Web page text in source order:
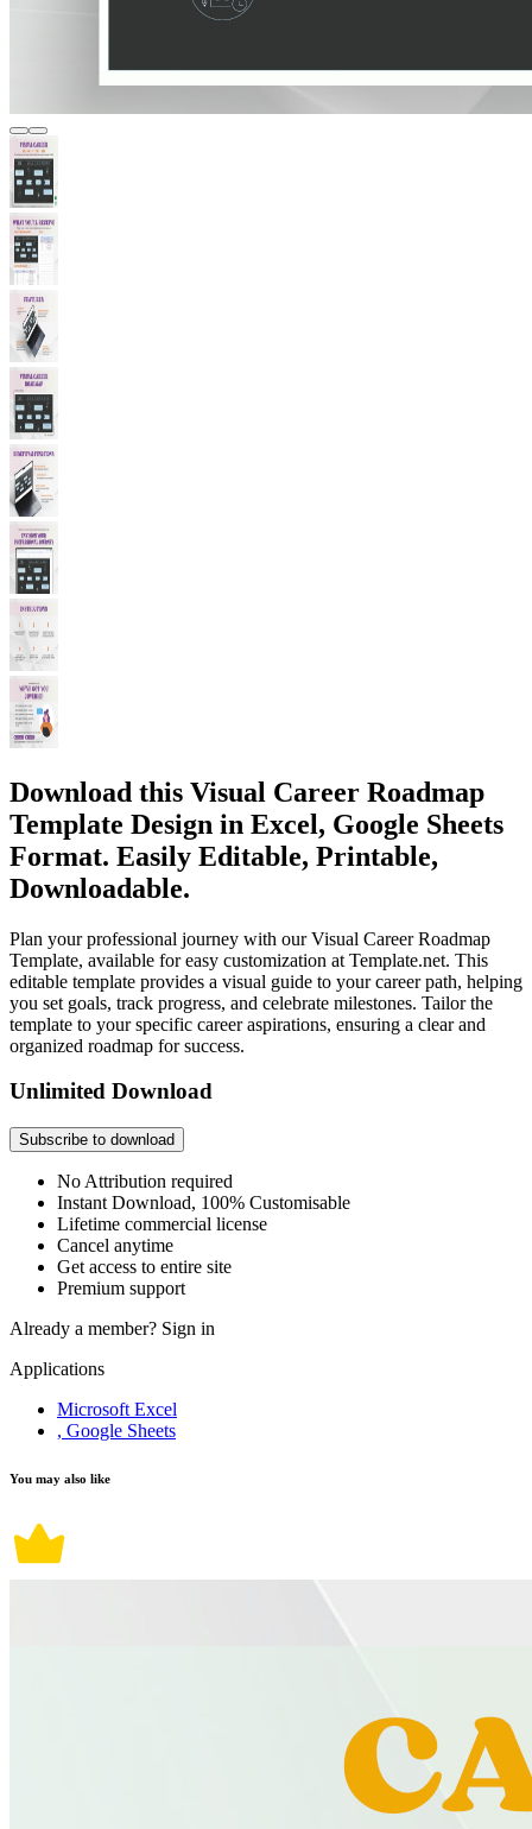
Download this Visual Career Roadmap
Template Design in Excel, Google Sheets
Format. Easily Editable, Printable,
Downloadable.
Plan your professional journey with our Visual Career Roadmap
Template, available for easy customization at Template.net. This
editable template provides a visual guide to your career path, helping
you set goals, track progress, and celebrate milestones. Tailor the
template to your specific career aspirations, ensuring a clear and
organized roadmap for success.
Unlimited Download
Subscribe to download
No Attribution required
Instant Download, 100% Customisable
Lifetime commercial license
Cancel anytime
Get access to entire site
Premium support
Already a member? Sign in
Applications
Microsoft Excel
, Google Sheets
You may also like